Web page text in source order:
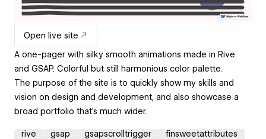
Open live site
A one-pager with silky smooth animations made in Rive
and GSAP. Colorful but still harmonious color palette.
The purpose of the site is to quickly show my skills and
vision on design and development, and also showcase a
broad portfolio that's much wider.
rive gsap gsapscrolltrigger finsweetattributes